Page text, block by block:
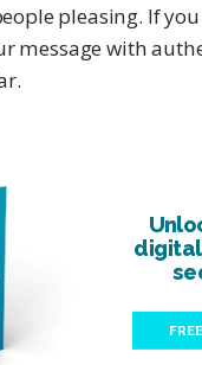
pleasing. If
message with